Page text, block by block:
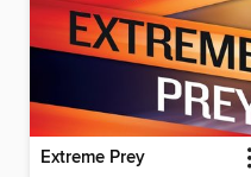
Extreme Prey